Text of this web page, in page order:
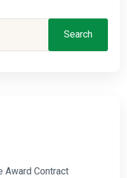
Search
Award Contract